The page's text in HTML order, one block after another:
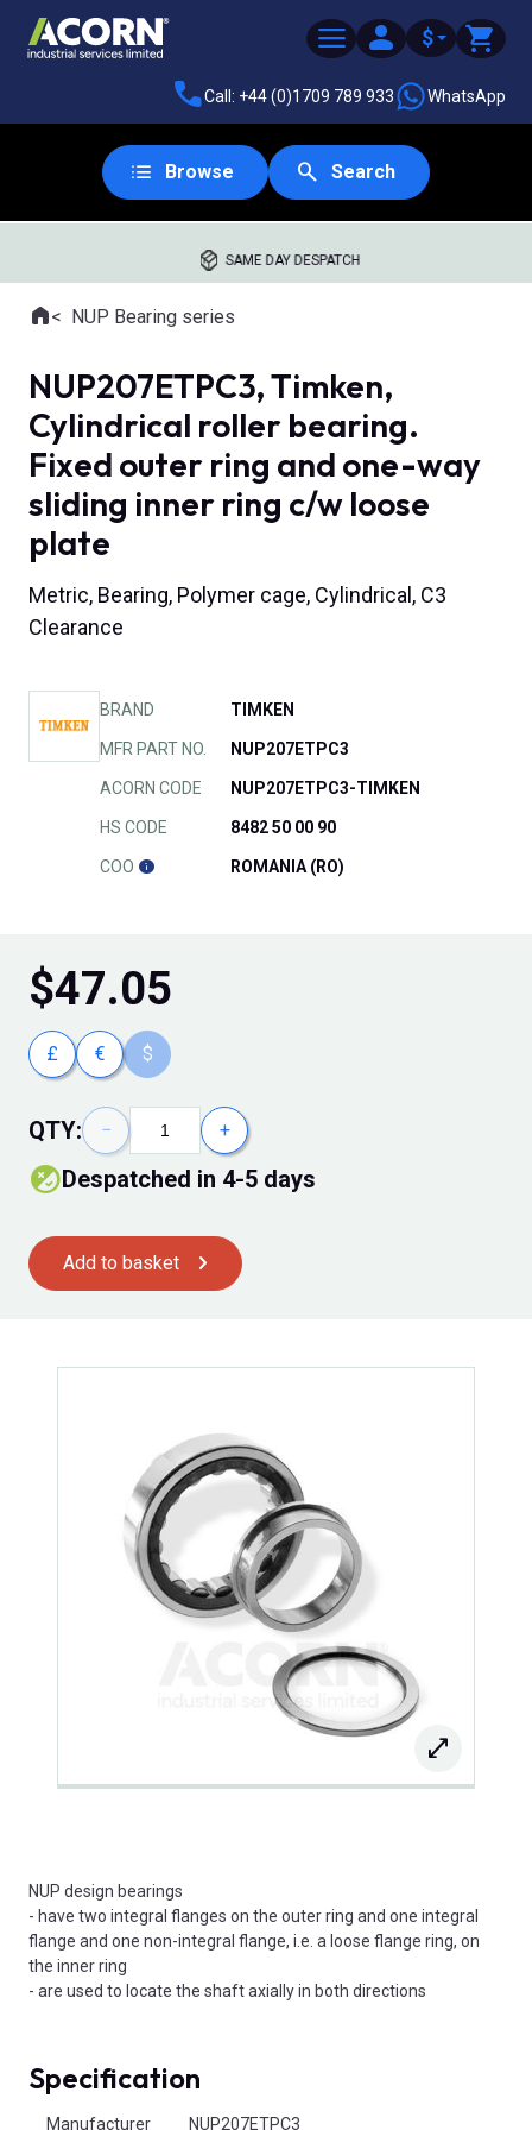
$
Call: +44 (0)1709 789 933 WhatsApp
Browse Search
SAME DAY DESPATCH
Where you are:
HomeNUP Bearing series
NUP207ETPC3, Timken,
Cylindrical roller bearing.
Fixed outer ring and one-way
sliding inner ring c/w loose
plate
Metric, Bearing, Polymer cage, Cylindrical, C3
Clearance
BRAND TIMKEN
MFR PART NO. NUP207ETPC3
ACORN CODE NUP207ETPC3-TIMKEN
HS CODE 8482 50 00 90
COO ROMANIA (RO)
$47.05
£ € $
QTY: − +
Despatched in 4-5 days
Add to basket
NUP design bearings
- have two integral flanges on the outer ring and one integral
flange and one non-integral flange, i.e. a loose flange ring, on
the inner ring
- are used to locate the shaft axially in both directions
Specification
Manufacturer NUP207ETPC3